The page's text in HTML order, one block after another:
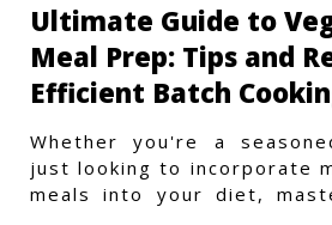
Ultimate Guide to
Meal Prep: Tips and
Efficient Batch
Whether you're a
just looking to incorporate
meals into your diet,